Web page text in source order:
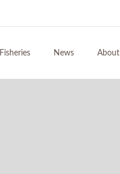
Fisheries News About